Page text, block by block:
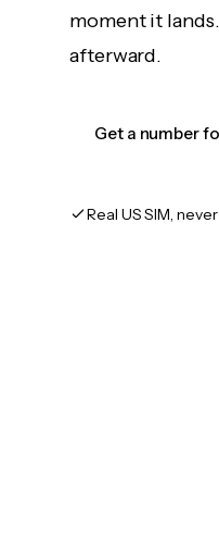
moment it
afterward.
Get a number
Real US SIM,